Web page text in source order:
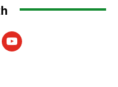
youtube